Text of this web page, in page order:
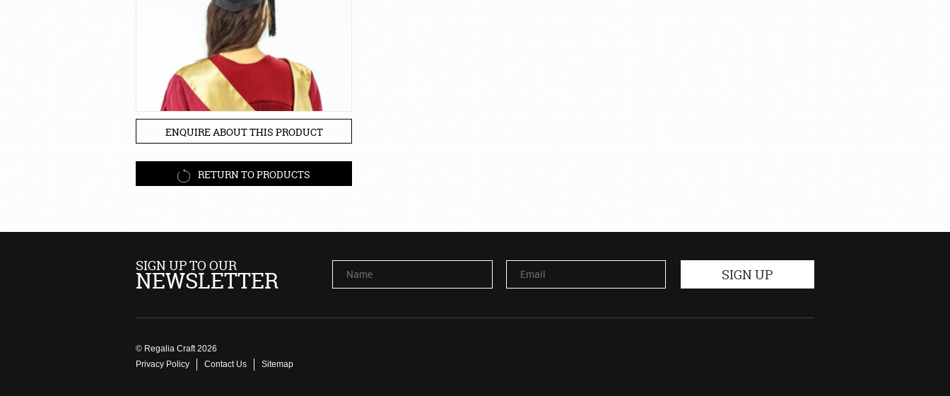
ENQUIRE ABOUT THIS PRODUCT
RETURN TO PRODUCTS
SIGN UP TO OUR
NEWSLETTER Name Email
© Regalia Craft 2026
Privacy Policy
Contact Us Sitemap